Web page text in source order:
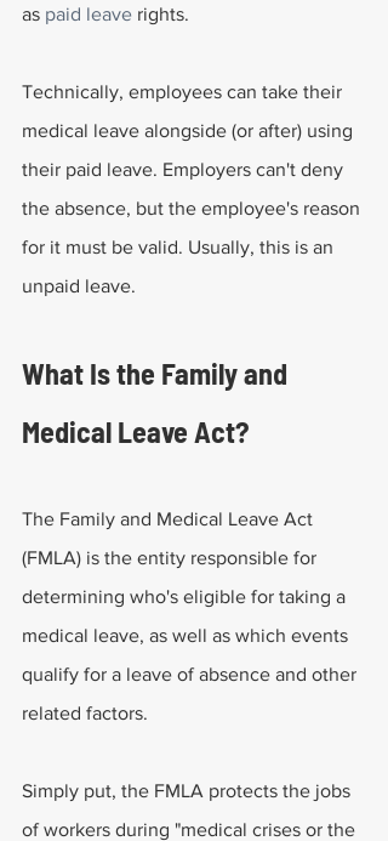
as paid leave rights.
Technically, employees can take their
medical leave alongside (or after) using
their paid leave. Employers can't deny
the absence, but the employee's reason
for it must be valid. Usually, this is an
unpaid leave.
What Is the Family and
Medical Leave Act?
The Family and Medical Leave Act
(FMLA) is the entity responsible for
determining who's eligible for taking a
medical leave, as well as which events
qualify for a leave of absence and other
related factors.
Simply put, the FMLA protects the jobs
of workers during "medical crises or the